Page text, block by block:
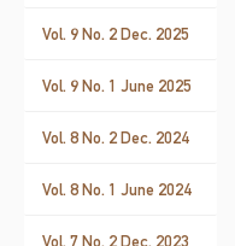
Vol. 9 No. 2 Dec. 2025
Vol. 9 No. 1 June 2025
Vol. 8 No. 2 Dec. 2024
Vol. 8 No. 1 June 2024
Vol. 7 No. 2 Dec. 2023